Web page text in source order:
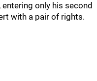
only his second
with a pair of rights.